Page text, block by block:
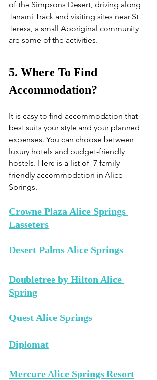
of the Simpsons Desert, driving along
Tanami Track and visiting sites near St
Teresa, a small Aboriginal community
are some of the activities.
5. Where To Find
Accommodation?
It is easy to find accommodation that
best suits your style and your planned
expenses. You can choose between
luxury hotels and budget-friendly
hostels. Here is a list of  7 family-
friendly accommodation in Alice
Springs.
Crowne Plaza Alice Springs
Lasseters
Desert Palms Alice Springs
Doubletree by Hilton Alice
Spring
Quest Alice Springs
Diplomat
Mercure Alice Springs Resort